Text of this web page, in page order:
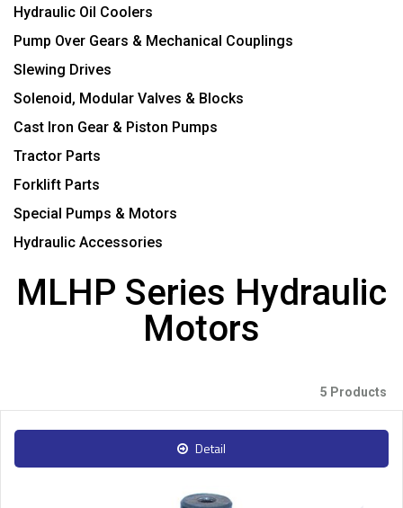
Hydraulic Oil Coolers
Pump Over Gears & Mechanical Couplings
Slewing Drives
Solenoid, Modular Valves & Blocks
Cast Iron Gear & Piston Pumps
Tractor Parts
Forklift Parts
Special Pumps & Motors
Hydraulic Accessories
MLHP Series Hydraulic
Motors
5 Products
Detail